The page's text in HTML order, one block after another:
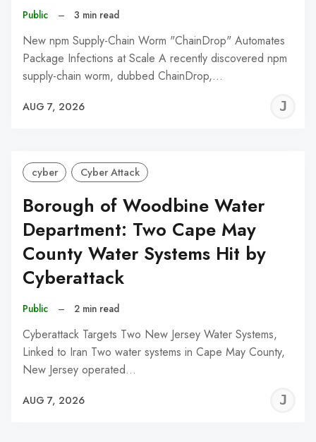
Public – 3 min read
New npm Supply-Chain Worm "ChainDrop" Automates
Package Infections at Scale A recently discovered npm
supply-chain worm, dubbed ChainDrop,…
AUG 7, 2026
cyber Cyber Attack
Borough of Woodbine Water
Department: Two Cape May
County Water Systems Hit by
Cyberattack
Public – 2 min read
Cyberattack Targets Two New Jersey Water Systems,
Linked to Iran Two water systems in Cape May County,
New Jersey operated…
AUG 7, 2026